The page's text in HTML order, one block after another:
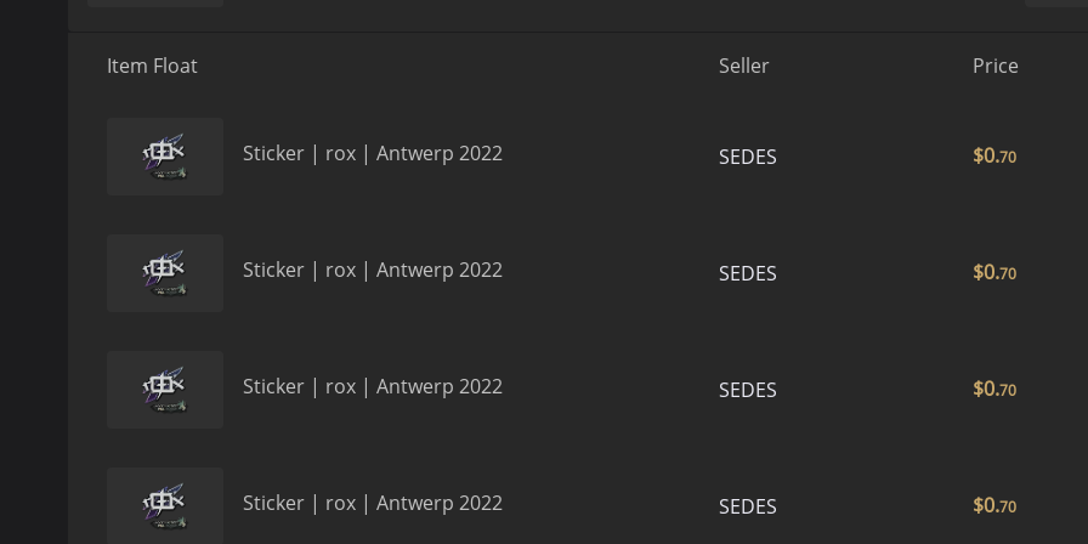
Item Float Seller Price
Sticker | rox | Antwerp 2022 SEDES $0.70
Sticker | rox | Antwerp 2022 SEDES $0.70
Sticker | rox | Antwerp 2022 SEDES $0.70
Sticker | rox | Antwerp 2022 SEDES $0.70